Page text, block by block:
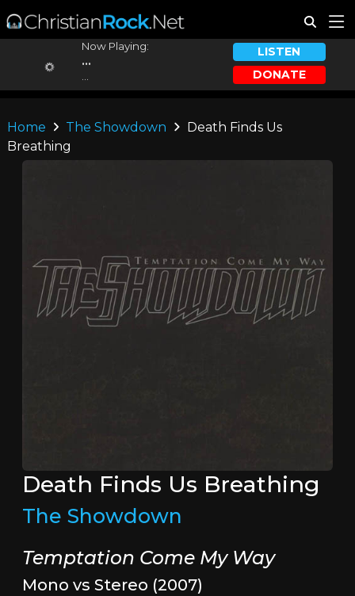
Now Playing:
...
LISTEN
DONATE
Home The Showdown
Death Finds Us
Breathing
Death Finds Us Breathing
The Showdown
Temptation Come My Way
Mono vs Stereo (2007)